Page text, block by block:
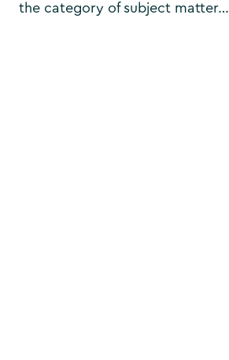
the category of subject matter…